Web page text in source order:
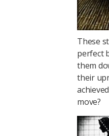
These
perfect
them
their
move?